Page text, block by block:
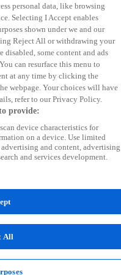
personal data, like browsing
Selecting I Accept enables
shown under we and our
Reject All or withdrawing your
disabled, some content and ads
can resurface this menu to
at any time by clicking the
webpage. Your choices will have
refer to our Privacy Policy.
provide:
device characteristics for
on a device. Use limited
and content, advertising
and services development.
All